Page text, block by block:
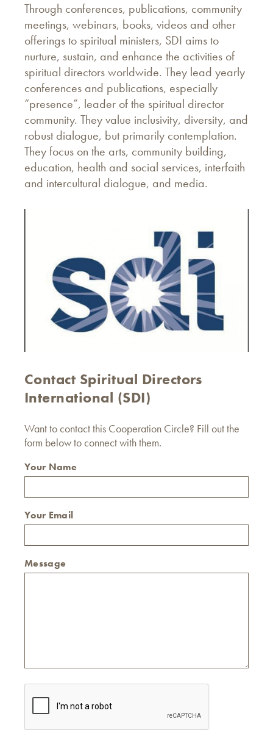
Through conferences, publications, community
meetings, webinars, books, videos and other
offerings to spiritual ministers, SDI aims to
nurture, sustain, and enhance the activities of
spiritual directors worldwide. They lead yearly
conferences and publications, especially
“presence”, leader of the spiritual director
community. They value inclusivity, diversity, and
robust dialogue, but primarily contemplation.
They focus on the arts, community building,
education, health and social services, interfaith
and intercultural dialogue, and media.
Contact Spiritual Directors
International (SDI)
Want to contact this Cooperation Circle? Fill out the
form below to connect with them.
Your Name
Your Email
Message